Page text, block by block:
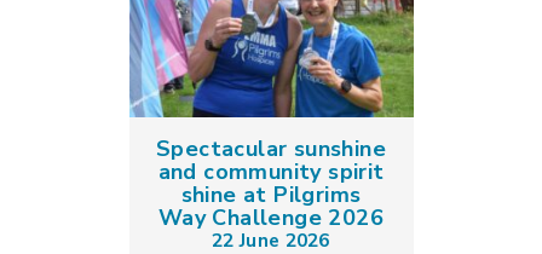
Spectacular sunshine
and community spirit
shine at Pilgrims
Way Challenge 2026
22 June 2026